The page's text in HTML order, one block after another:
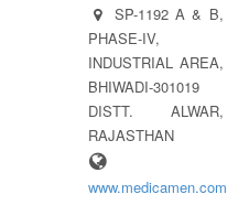
SP-1192 A & B,
PHASE-IV,
INDUSTRIAL AREA,
BHIWADI-301019
DISTT. ALWAR,
RAJASTHAN
www.medicamen.com